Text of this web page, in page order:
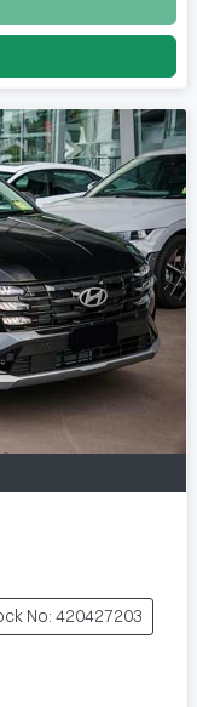
No: 420427203